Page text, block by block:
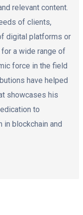
relevant content.
of clients,
digital platforms or
a wide range of
force in the field
have helped
showcases his
to
in blockchain and